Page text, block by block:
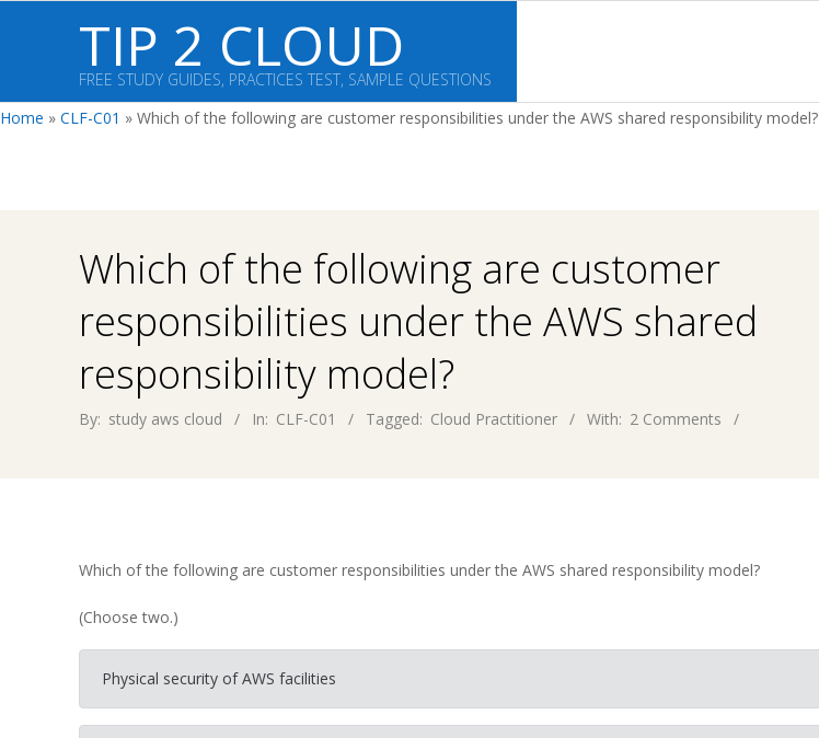
TIP 2 CLOUD
FREE STUDY GUIDES, PRACTICES TEST, SAMPLE QUESTIONS
Home » CLF-C01 » Which of the following are customer responsibilities under the AWS shared responsibility model?
Which of the following are customer
responsibilities under the AWS shared
responsibility model?
By: study aws cloud In: CLF-C01 Tagged: Cloud Practitioner With: 2 Comments
Which of the following are customer responsibilities under the AWS shared responsibility model?
(Choose two.)
Physical security of AWS facilities